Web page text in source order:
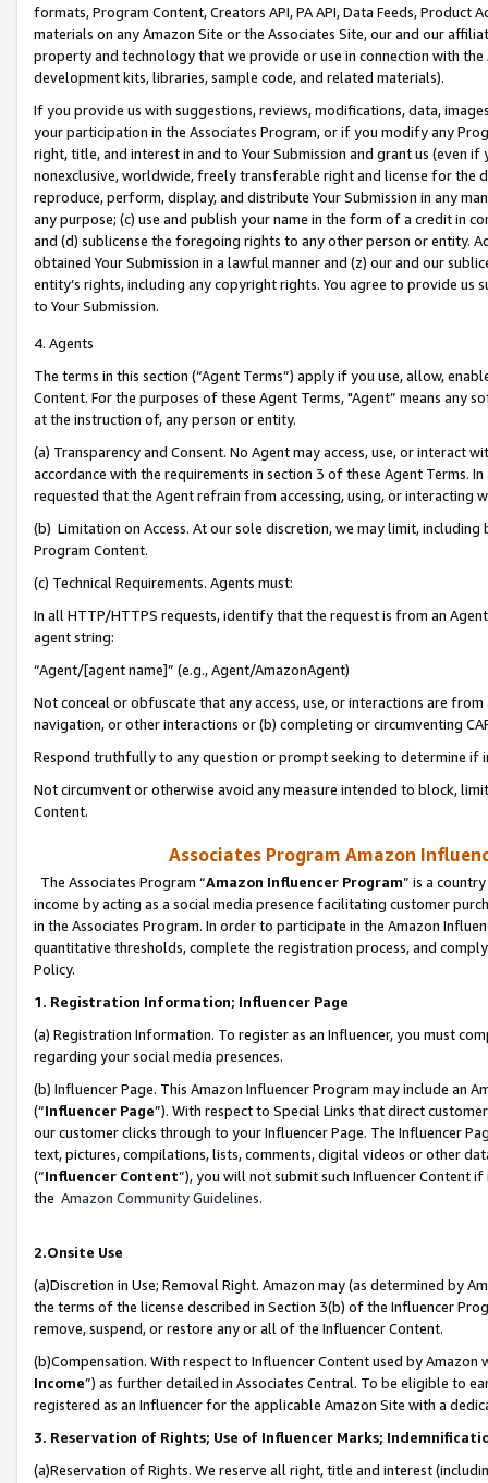
formats, Program Content, Creators API, PA API, Data Feeds,
materials on any Amazon Site or the Associates Site, our and our
property and technology that we provide or use in connection with
development kits, libraries, sample code, and related materials).
If you provide us with suggestions, reviews, modifications, data,
your participation in the Associates Program, or if you modify any
right, title, and interest in and to Your Submission and grant us (even
nonexclusive, worldwide, freely transferable right and license for
reproduce, perform, display, and distribute Your Submission in any
any purpose; (c) use and publish your name in the form of a credit in
and (d) sublicense the foregoing rights to any other person or entity.
obtained Your Submission in a lawful manner and (z) our and our
entity’s rights, including any copyright rights. You agree to provide us
to Your Submission.
4. Agents
The terms in this section (“Agent Terms”) apply if you use, allow,
Content. For the purposes of these Agent Terms, "Agent” means
at the instruction of, any person or entity.
(a) Transparency and Consent. No Agent may access, use, or
accordance with the requirements in section 3 of these Agent Terms.
requested that the Agent refrain from accessing, using, or interacting
(b) Limitation on Access. At our sole discretion, we may limit,
Program Content.
(c) Technical Requirements. Agents must:
In all HTTP/HTTPS requests, identify that the request is from an
agent string:
“Agent/[agent name]” (e.g., Agent/AmazonAgent)
Not conceal or obfuscate that any access, use, or interactions are
navigation, or other interactions or (b) completing or circumventing
Respond truthfully to any question or prompt seeking to determine if
Not circumvent or otherwise avoid any measure intended to block,
Content.
Associates Program Amazon
The Associates Program “Amazon Influencer Program” is a
income by acting as a social media presence facilitating customer
in the Associates Program. In order to participate in the Amazon
quantitative thresholds, complete the registration process, and
Policy.
1. Registration Information; Influencer Page
(a) Registration Information. To register as an Influencer, you must
regarding your social media presences.
(b) Influencer Page. This Amazon Influencer Program may include an
(“Influencer Page”). With respect to Special Links that direct
our customer clicks through to your Influencer Page. The Influencer
text, pictures, compilations, lists, comments, digital videos or other
(“Influencer Content”), you will not submit such Influencer Content
the Amazon Community Guidelines.
2.Onsite Use
(a)Discretion in Use; Removal Right. Amazon may (as determined by
the terms of the license described in Section 3(b) of the Influencer
remove, suspend, or restore any or all of the Influencer Content.
(b)Compensation. With respect to Influencer Content used by
Income”) as further detailed in Associates Central. To be eligible to
registered as an Influencer for the applicable Amazon Site with a
3. Reservation of Rights; Use of Influencer Marks;
(a)Reservation of Rights. We reserve all right, title and interest